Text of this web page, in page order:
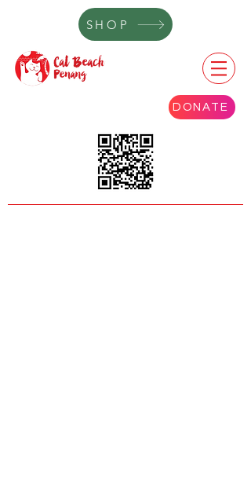
SHOP
DONATE